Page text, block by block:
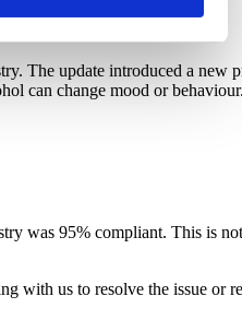
The update introduced a new
can change mood or
was 95% compliant. This is
with us to resolve the issue or